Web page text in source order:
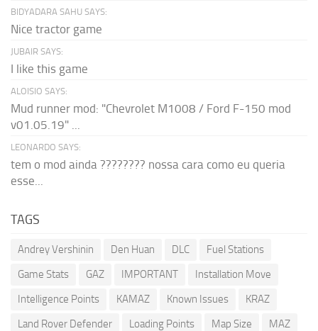
BIDYADARA SAHU SAYS:
Nice tractor game
JUBAIR SAYS:
I like this game
ALOISIO SAYS:
Mud runner mod: "Chevrolet M1008 / Ford F-150 mod
v01.05.19" ...
LEONARDO SAYS:
tem o mod ainda ???????? nossa cara como eu queria
esse...
TAGS
Andrey Vershinin Den Huan DLC
Fuel Stations
Game Stats
GAZ IMPORTANT
Installation Move
Intelligence Points
KAMAZ Known Issues
KRAZ
Land Rover Defender
Loading Points Map Size
MAZ